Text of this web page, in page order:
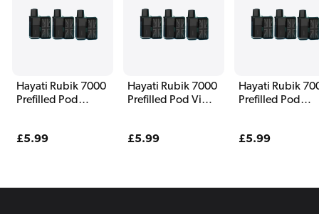
Hayati Rubik 7000
Prefilled Pod
Regular
£5.99
Hayati Rubik 7000
Prefilled Pod Vim
Regular
£5.99
Hayati Rubik
Prefilled Pod
Regular
£5.99